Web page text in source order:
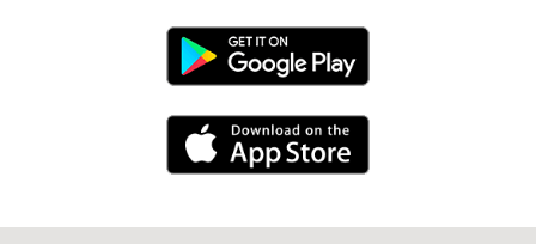
Android Link
iPhone Link